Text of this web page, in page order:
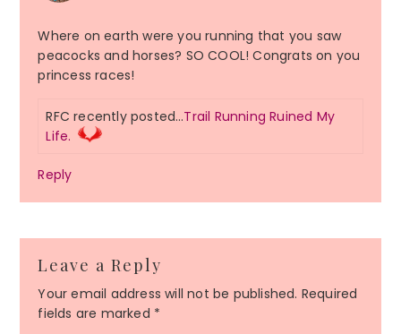
Where on earth were you running that you saw
peacocks and horses? SO COOL! Congrats on you
princess races!
RFC recently posted…Trail Running Ruined My
Life.
Reply
Leave a Reply
Your email address will not be published. Required
fields are marked *